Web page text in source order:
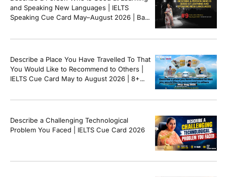
and Speaking New Languages | IELTS
Speaking Cue Card May–August 2026 | Band
Describe a Place You Have Travelled To That
You Would Like to Recommend to Others |
IELTS Cue Card May to August 2026 | 8+
Describe a Challenging Technological
Problem You Faced | IELTS Cue Card 2026